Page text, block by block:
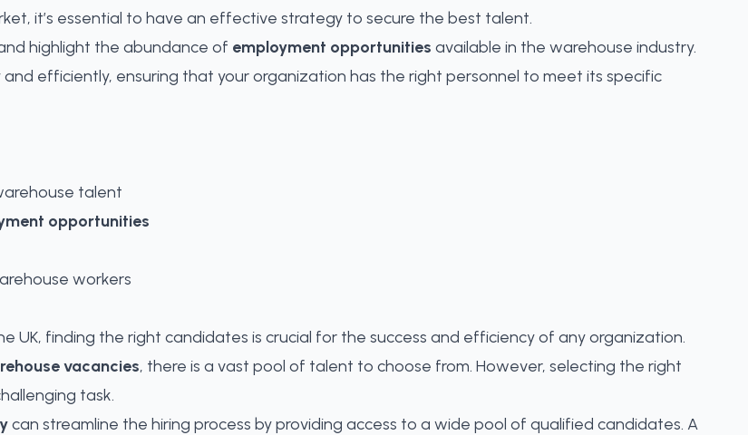
it’s essential to have an effective strategy to secure the best talent.
highlight the abundance of employment opportunities available in the warehouse industry.
efficiently, ensuring that your organization has the right personnel to meet its specific
talent
opportunities
workers
UK, finding the right candidates is crucial for the success and efficiency of any organization.
vacancies, there is a vast pool of talent to choose from. However, selecting the right
task.
can streamline the hiring process by providing access to a wide pool of qualified candidates. A